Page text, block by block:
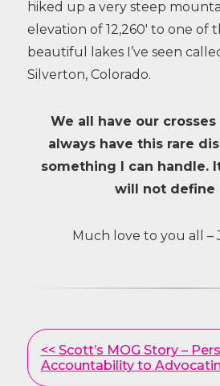
hiked up a very steep
elevation of 12,260′ to one of
beautiful lakes I’ve seen
Silverton, Colorado.
We all have our
always have this rare
something I can handle.
will not define
Much love to you all –
Other
Posts
<< Scott’s MOG Story –
Accountability to